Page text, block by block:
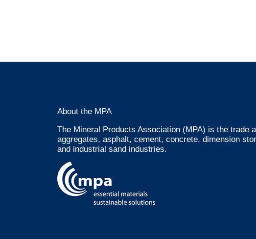
About the MPA
The Mineral Products Association (MPA) is the trade
aggregates, asphalt, cement, concrete, dimension
and industrial sand industries.